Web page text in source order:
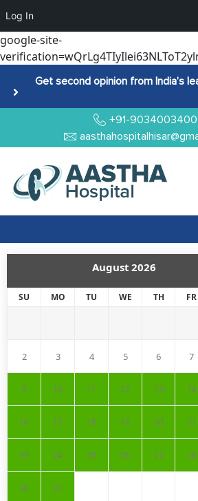
google-site-
Log In
Get second opinion from India’s
+91-9034003400
August 2026
SU MO TU WE TH FR
2 3 4 5 6 7
9 10 11 12 13 14
16 17 18 19 20 21
23 24 25 26 27 28
30 31